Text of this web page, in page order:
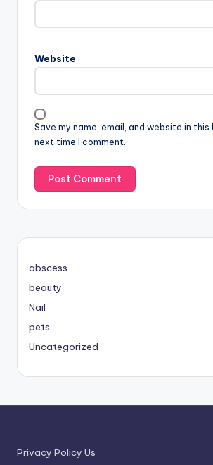
Website
Save my name, email, and website in
next time I comment.
abscess
beauty
Nail
pets
Uncategorized
Privacy Policy Us